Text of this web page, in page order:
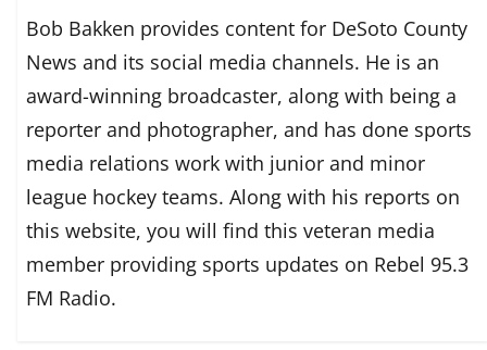
Bob Bakken provides content for DeSoto County
News and its social media channels. He is an
award-winning broadcaster, along with being a
reporter and photographer, and has done sports
media relations work with junior and minor
league hockey teams. Along with his reports on
this website, you will find this veteran media
member providing sports updates on Rebel 95.3
FM Radio.